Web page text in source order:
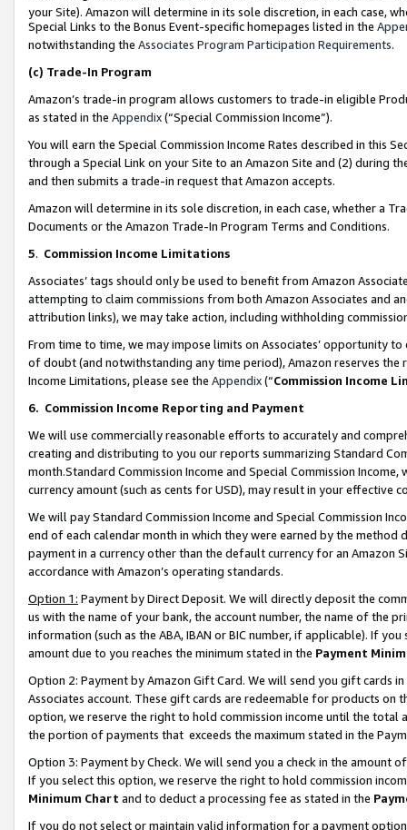
your Site). Amazon will determine in its sole discretion, in each case,
Special Links to the Bonus Event-specific homepages listed in the
notwithstanding the Associates Program Participation Requirements.
(c) Trade-In Program
Amazon’s trade-in program allows customers to trade-in eligible
as stated in the Appendix(“Special Commission Income”).
You will earn the Special Commission Income Rates described in this
through a Special Link on your Site to an Amazon Site and (2) during
and then submits a trade-in request that Amazon accepts.
Amazon will determine in its sole discretion, in each case, whether a
Documents or the Amazon Trade-In Program Terms and Conditions.
5. Commission Income Limitations
Associates’ tags should only be used to benefit from Amazon
attempting to claim commissions from both Amazon Associates and
attribution links), we may take action, including withholding
From time to time, we may impose limits on Associates’ opportunity
of doubt (and notwithstanding any time period), Amazon reserves
Income Limitations, please see the Appendix(“Commission Income
6. Commission Income Reporting and Payment
We will use commercially reasonable efforts to accurately and
creating and distributing to you our reports summarizing Standard
month.Standard Commission Income and Special Commission
currency amount (such as cents for USD), may result in your
We will pay Standard Commission Income and Special Commission
end of each calendar month in which they were earned by the
payment in a currency other than the default currency for an Amazon
accordance with Amazon’s operating standards.
Option 1: Payment by Direct Deposit. We will directly deposit the
us with the name of your bank, the account number, the name of the
information (such as the ABA, IBAN or BIC number, if applicable). If
amount due to you reaches the minimum stated in the Payment
Option 2: Payment by Amazon Gift Card. We will send you gift cards
Associates account. These gift cards are redeemable for products
option, we reserve the right to hold commission income until the total
the portion of payments that exceeds the maximum stated in the
Option 3: Payment by Check. We will send you a check in the amount
If you select this option, we reserve the right to hold commission
Minimum Chart and to deduct a processing fee as stated in the
If you do not select or maintain valid information for a payment